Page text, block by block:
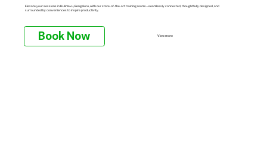
Elevate your sessions in Hulimavu, Bengaluru, with our state-of-the-art training rooms—seamlessly connected, thoughtfully designed, and
surrounded by conveniences to inspire productivity.
Book Now View more